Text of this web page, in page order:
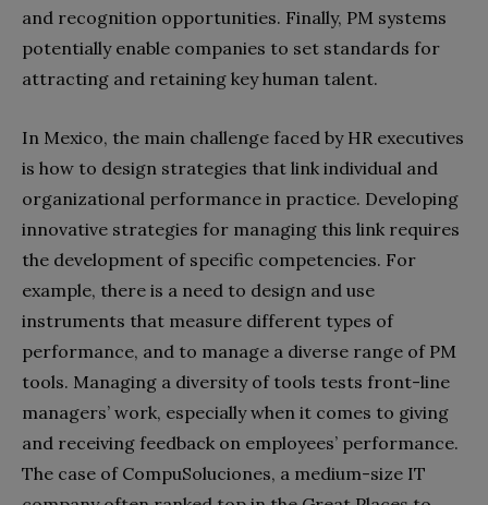
and recognition opportunities. Finally, PM systems
potentially enable companies to set standards for
attracting and retaining key human talent.
In Mexico, the main challenge faced by HR executives
is how to design strategies that link individual and
organizational performance in practice. Developing
innovative strategies for managing this link requires
the development of specific competencies. For
example, there is a need to design and use
instruments that measure different types of
performance, and to manage a diverse range of PM
tools. Managing a diversity of tools tests front-line
managers’ work, especially when it comes to giving
and receiving feedback on employees’ performance.
The case of CompuSoluciones, a medium-size IT